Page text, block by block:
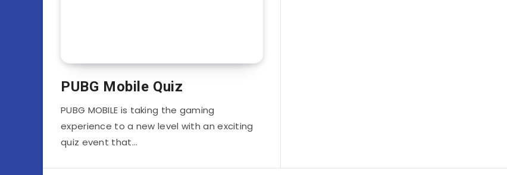
PUBG Mobile Quiz
PUBG MOBILE is taking the gaming
experience to a new level with an exciting
quiz event that…